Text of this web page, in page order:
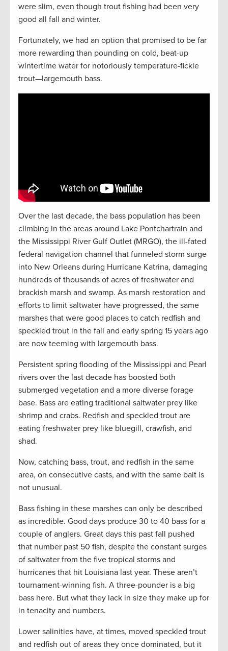
were slim, even though trout fishing had been very
good all fall and winter.
Fortunately, we had an option that promised to be far
more rewarding than pounding on cold, beat-up
wintertime water for notoriously temperature-fickle
trout—largemouth bass.
Over the last decade, the bass population has been
climbing in the areas around Lake Pontchartrain and
the Mississippi River Gulf Outlet (MRGO), the ill-fated
federal navigation channel that funneled storm surge
into New Orleans during Hurricane Katrina, damaging
hundreds of thousands of acres of freshwater and
brackish marsh and swamp. As marsh restoration and
efforts to limit saltwater have progressed, the same
marshes that were good places to catch redfish and
speckled trout in the fall and early spring 15 years ago
are now teeming with largemouth bass.
Persistent spring flooding of the Mississippi and Pearl
rivers over the last decade has boosted both
submerged vegetation and a more diverse forage
base. Bass are eating traditional saltwater prey like
shrimp and crabs. Redfish and speckled trout are
eating freshwater prey like bluegill, crawfish, and
shad.
Now, catching bass, trout, and redfish in the same
area, on consecutive casts, and with the same bait is
not unusual.
Bass fishing in these marshes can only be described
as incredible. Good days produce 30 to 40 bass for a
couple of anglers. Great days this past fall pushed
that number past 50 fish, despite the constant surges
of saltwater from the five tropical storms and
hurricanes that hit Louisiana last year. These aren’t
tournament-winning fish. A three-pounder is a big
bass here. But what they lack in size they make up for
in tenacity and numbers.
Lower salinities have, at times, moved speckled trout
and redfish out of areas they once dominated, but it